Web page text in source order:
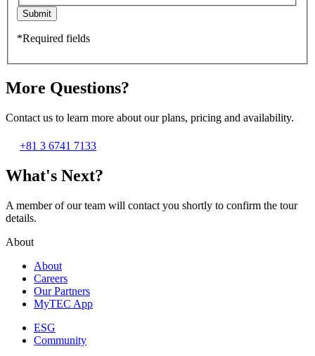
Submit
*Required fields
More Questions?
Contact us to learn more about our plans, pricing and availability.
+81 3 6741 7133
What's Next?
A member of our team will contact you shortly to confirm the tour
details.
About
About
Careers
Our Partners
MyTEC App
ESG
Community